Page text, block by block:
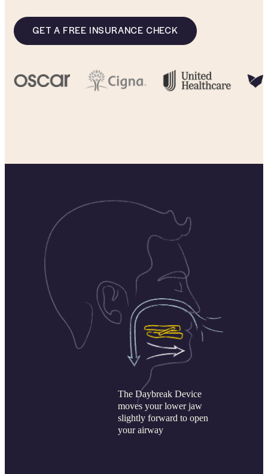
GET A FREE INSURANCE CHECK
The Daybreak Device
moves your lower jaw
slightly forward to open
your airway